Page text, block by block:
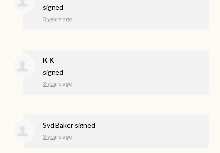
signed
3 years ago
K K
signed
3 years ago
Syd Baker signed
3 years ago